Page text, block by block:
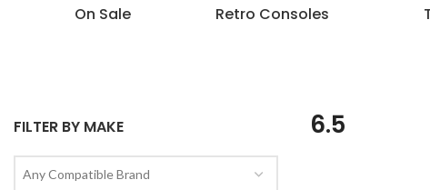
On Sale Retro Consoles
FILTER BY MAKE
Any Compatible Brand
6.5